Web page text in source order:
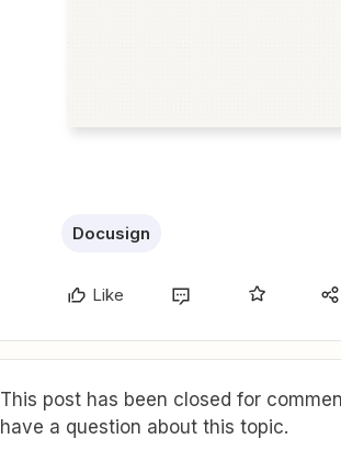
Docusign
Like
This post has been closed for
have a question about this topic.